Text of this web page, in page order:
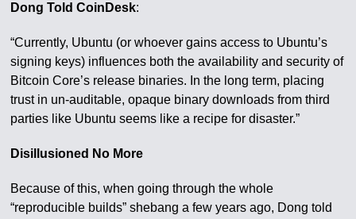
Dong Told CoinDesk:
“Currently, Ubuntu (or whoever gains access to Ubuntu’s
signing keys) influences both the availability and security of
Bitcoin Core’s release binaries. In the long term, placing
trust in un-auditable, opaque binary downloads from third
parties like Ubuntu seems like a recipe for disaster.”
Disillusioned No More
Because of this, when going through the whole
“reproducible builds” shebang a few years ago, Dong told